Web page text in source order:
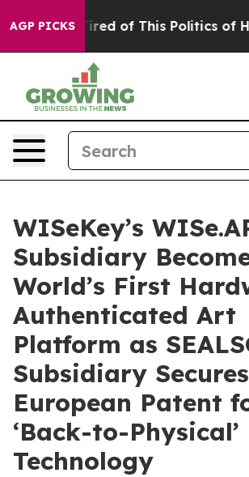
AGP PICKS
Tired of This Politics of Hatred”
WISeKey’s
Subsidiary
World’s First
Authenticated Art
Platform as
Subsidiary Secures
European Patent
‘Back-to-Physical’
Technology